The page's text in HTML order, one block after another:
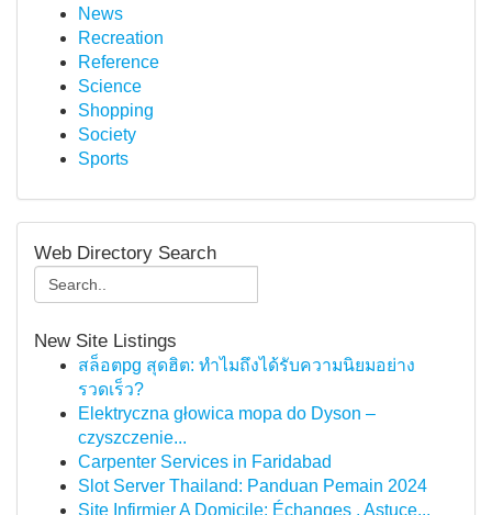
News
Recreation
Reference
Science
Shopping
Society
Sports
Web Directory Search
New Site Listings
สล็อตpg สุดฮิต: ทำไมถึงได้รับความนิยมอย่าง
รวดเร็ว?
Elektryczna głowica mopa do Dyson –
czyszczenie...
Carpenter Services in Faridabad
Slot Server Thailand: Panduan Pemain 2024
Site Infirmier A Domicile: Échanges , Astuce...